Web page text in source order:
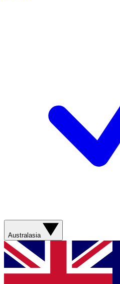
Australasia